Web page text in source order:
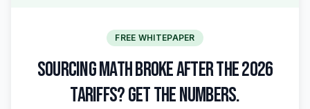
FREE WHITEPAPER
SOURCING MATH BROKE AFTER THE 2026
TARIFFS? GET THE NUMBERS.